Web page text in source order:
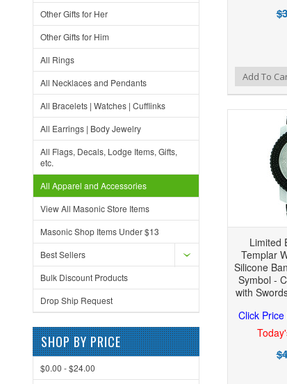
Other Gifts for Her
Other Gifts for Him
All Rings
All Necklaces and Pendants
All Bracelets | Watches | Cufflinks
All Earrings | Body Jewelry
All Flags, Decals, Lodge Items, Gifts,
etc.
All Apparel and Accessories
View All Masonic Store Items
Masonic Shop Items Under $13
Best Sellers
Bulk Discount Products
Drop Ship Request
SHOP BY PRICE
$0.00 - $24.00
Add to Compare
Add to Wishlist Add To
Limited
Templar
Silicone
Symbol -
with
Click